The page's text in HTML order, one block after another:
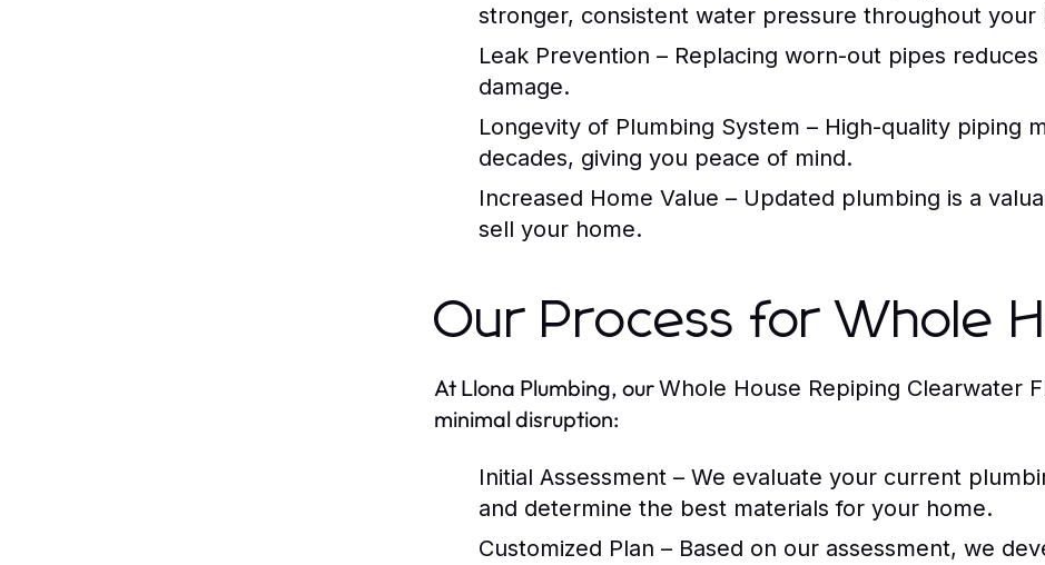
stronger, consistent water pressure throughout your
Leak Prevention – Replacing worn-out pipes
damage.
Longevity of Plumbing System – High-quality piping
decades, giving you peace of mind.
Increased Home Value – Updated plumbing is a
sell your home.
Our Process for Whole
At Llona Plumbing, ourWhole House Repiping Clearwater
minimal disruption:
Initial Assessment – We evaluate your current
and determine the best materials for your home.
Customized Plan – Based on our assessment, we